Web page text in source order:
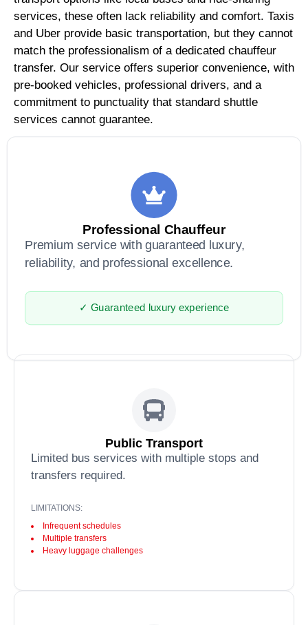
services, these often lack reliability and comfort. Taxis
and Uber provide basic transportation, but they cannot
match the professionalism of a dedicated chauffeur
transfer. Our service offers superior convenience, with
pre-booked vehicles, professional drivers, and a
commitment to punctuality that standard shuttle
services cannot guarantee.
Professional Chauffeur
Premium service with guaranteed luxury,
reliability, and professional excellence.
✓ Guaranteed luxury experience
Public Transport
Limited bus services with multiple stops and
transfers required.
LIMITATIONS:
Infrequent schedules
Multiple transfers
Heavy luggage challenges